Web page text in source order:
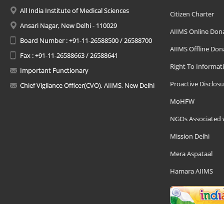
All India Institute of Medical Sciences
Ansari Nagar, New Delhi - 110029
Board Number : +91-11-26588500 / 26588700
Fax : +91-11-26588663 / 26588641
Important Functionary
Chief Vigilance Officer(CVO), AIIMS, New Delhi
Citizen Charter
AIIMS Online
AIIMS Offline
Right To
Proactive
MoHFW
NGOs Associated
Mission Delhi
Mera Aspataal
Hamara AIIMS